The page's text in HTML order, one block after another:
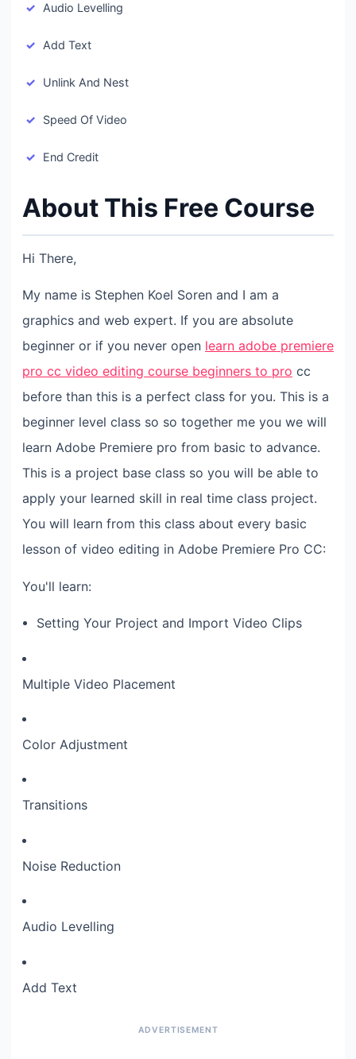
Audio Levelling
Add Text
Unlink And Nest
Speed Of Video
End Credit
About This Free Course
Hi There,
My name is Stephen Koel Soren and I am a
graphics and web expert. If you are absolute
beginner or if you never open learn adobe premiere
pro cc video editing course beginners to pro cc
before than this is a perfect class for you. This is a
beginner level class so so together me you we will
learn Adobe Premiere pro from basic to advance.
This is a project base class so you will be able to
apply your learned skill in real time class project.
You will learn from this class about every basic
lesson of video editing in Adobe Premiere Pro CC:
You'll learn:
Setting Your Project and Import Video Clips
Multiple Video Placement
Color Adjustment
Transitions
Noise Reduction
Audio Levelling
Add Text